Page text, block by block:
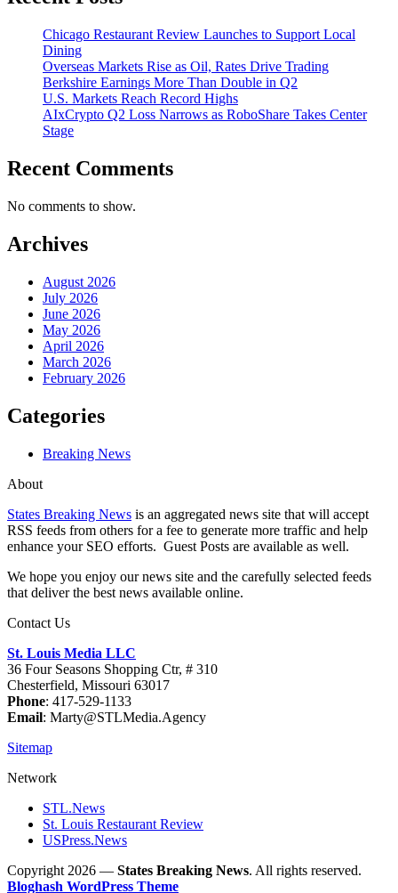
Chicago Restaurant Review Launches to Support Local
Dining
Overseas Markets Rise as Oil, Rates Drive Trading
Berkshire Earnings More Than Double in Q2
U.S. Markets Reach Record Highs
AIxCrypto Q2 Loss Narrows as RoboShare Takes Center
Stage
Recent Comments
No comments to show.
Archives
August 2026
July 2026
June 2026
May 2026
April 2026
March 2026
February 2026
Categories
Breaking News
About
States Breaking News is an aggregated news site that will accept
RSS feeds from others for a fee to generate more traffic and help
enhance your SEO efforts. Guest Posts are available as well.
We hope you enjoy our news site and the carefully selected feeds
that deliver the best news available online.
Contact Us
St. Louis Media LLC
36 Four Seasons Shopping Ctr, # 310
Chesterfield, Missouri 63017
Phone: 417-529-1133
Email: Marty@STLMedia.Agency
Sitemap
Network
STL.News
St. Louis Restaurant Review
USPress.News
Copyright 2026 — States Breaking News. All rights reserved.
Bloghash WordPress Theme